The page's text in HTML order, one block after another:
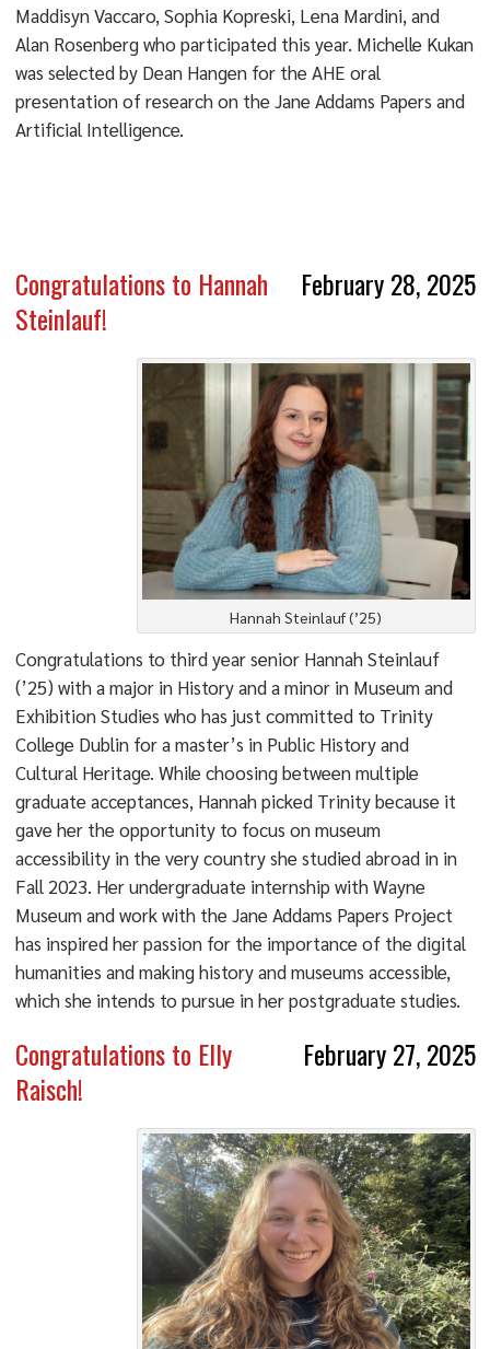
Maddisyn Vaccaro, Sophia Kopreski, Lena Mardini, and
Alan Rosenberg who participated this year. Michelle Kukan
was selected by Dean Hangen for the AHE oral
presentation of research on the Jane Addams Papers and
Artificial Intelligence.
February 28, 2025
Congratulations to Hannah
Steinlauf!
Hannah Steinlauf (’25)
Congratulations to third year senior Hannah Steinlauf
(’25) with a major in History and a minor in Museum and
Exhibition Studies who has just committed to Trinity
College Dublin for a master’s in Public History and
Cultural Heritage. While choosing between multiple
graduate acceptances, Hannah picked Trinity because it
gave her the opportunity to focus on museum
accessibility in the very country she studied abroad in in
Fall 2023. Her undergraduate internship with Wayne
Museum and work with the Jane Addams Papers Project
has inspired her passion for the importance of the digital
humanities and making history and museums accessible,
which she intends to pursue in her postgraduate studies.
February 27, 2025
Congratulations to Elly
Raisch!